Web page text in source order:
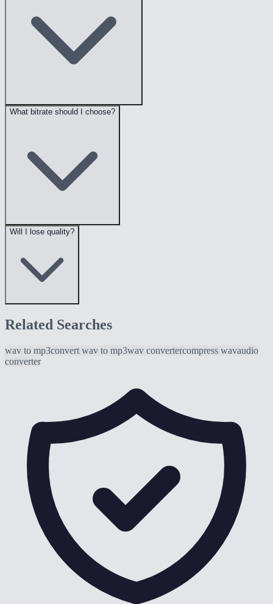
What bitrate should I choose?
Will I lose quality?
Related Searches
wav to mp3convert wav to mp3wav convertercompress wavaudio
converter